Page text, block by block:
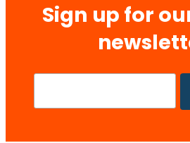
Sign up for